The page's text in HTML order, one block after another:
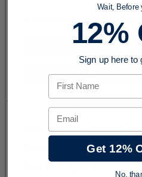
Wait, Before
12%
Sign up here to
First Name
Email
Get 12%
No,